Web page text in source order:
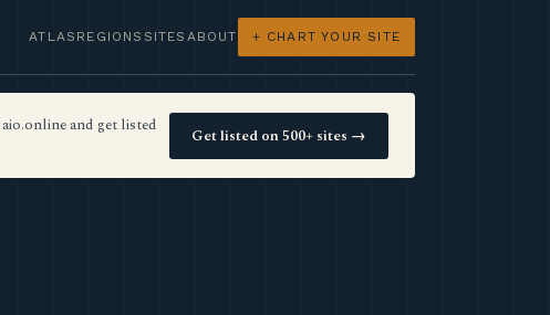
ATLAS REGIONS SITES ABOUT + CHART YOUR SITE
and get listed
Get listed on 500+ sites →